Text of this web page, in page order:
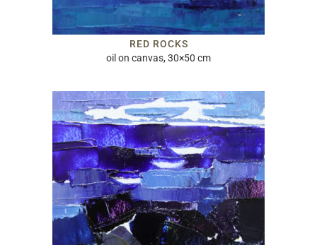
RED ROCKS
oil on canvas, 30×50 cm